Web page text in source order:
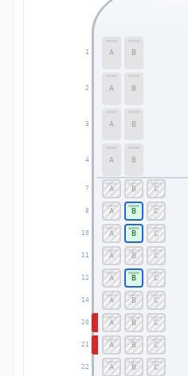
1
2
3
4
7
8
10
11
12
14
20
21
22
A B
A B
A B
A B
A B C
A B C
A B C
A B C
A B C
A B C
A B C
A B C
A B C